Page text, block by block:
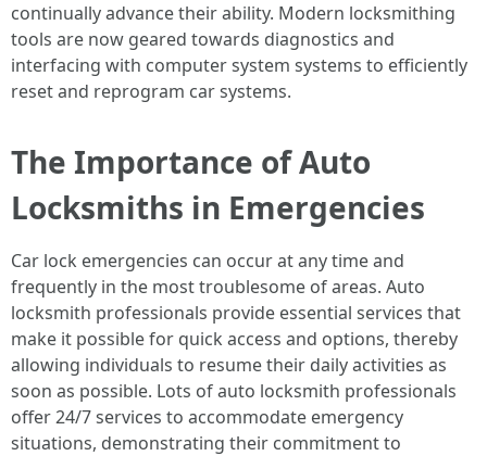
continually advance their ability. Modern locksmithing
tools are now geared towards diagnostics and
interfacing with computer system systems to efficiently
reset and reprogram car systems.
The Importance of Auto
Locksmiths in Emergencies
Car lock emergencies can occur at any time and
frequently in the most troublesome of areas. Auto
locksmith professionals provide essential services that
make it possible for quick access and options, thereby
allowing individuals to resume their daily activities as
soon as possible. Lots of auto locksmith professionals
offer 24/7 services to accommodate emergency
situations, demonstrating their commitment to